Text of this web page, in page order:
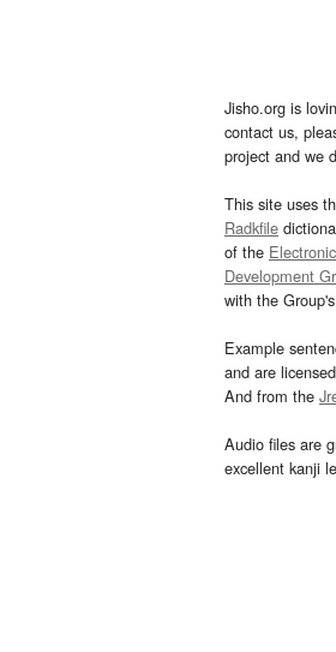
Jisho.org is
contact us,
project and we
This site uses
Radkfile
of the
Development
with the Group's
Example
and are
And from the
Audio files are
excellent kanji